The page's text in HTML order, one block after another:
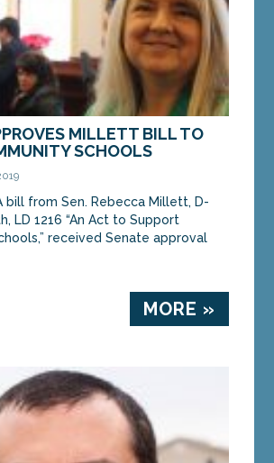
MILLETT BILL TO
SCHOOLS
bill from Sen. Rebecca Millett, D-
LD 1216 “An Act to Support
received Senate approval
MORE »